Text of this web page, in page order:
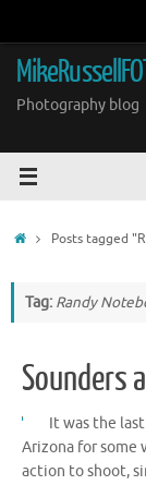
content
Photography blog
HomePosts tagged
Tag: Randy
Sounders
It was the
Arizona for some
action to shoot,